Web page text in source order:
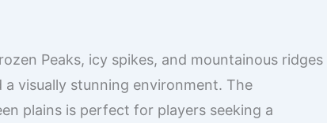
Peaks, icy spikes, and mountainous ridges
visually stunning environment. The
plains is perfect for players seeking a